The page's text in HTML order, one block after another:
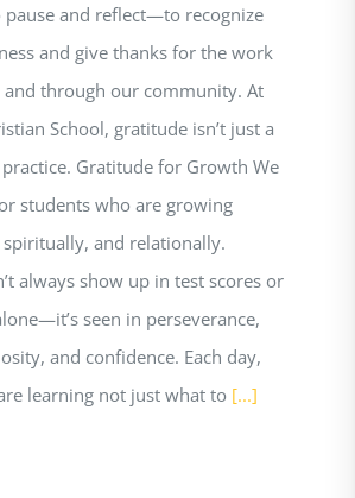
pause and reflect—to recognize
and give thanks for the work
and through our community. At
School, gratitude isn’t just a
Gratitude for Growth We
students who are growing
and relationally.
always show up in test scores or
seen in perseverance,
and confidence. Each day,
learning not just what to [...]